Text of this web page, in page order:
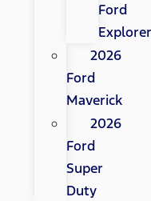
Ford
Explorer
2026
Ford
Maverick
2026
Ford
Super
Duty